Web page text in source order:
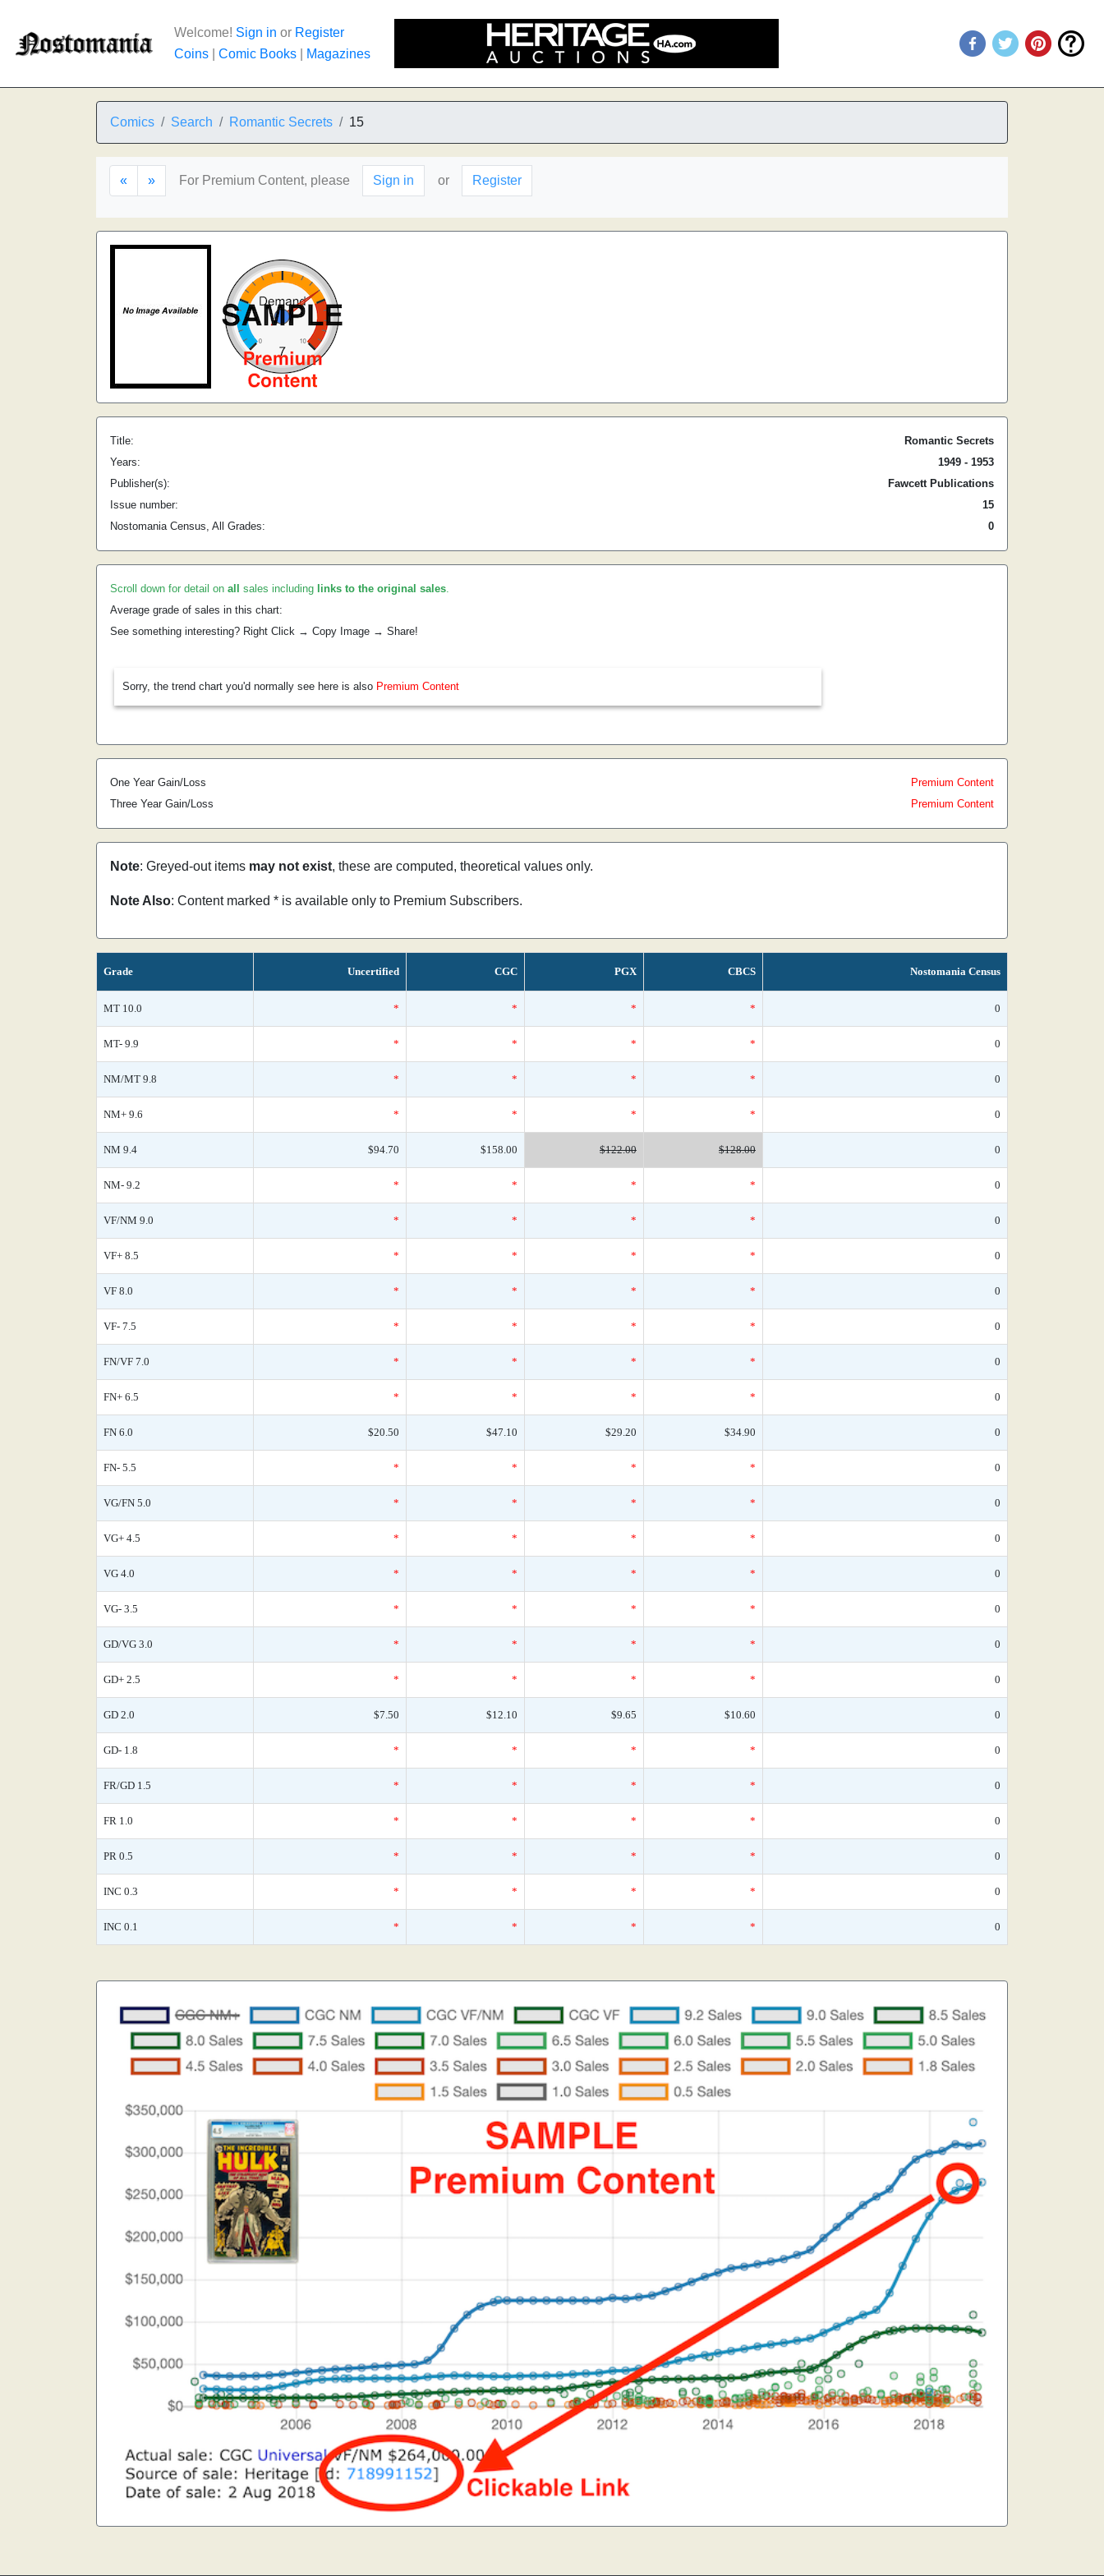
Welcome! Sign in or Register
Coins
Comic Books Magazines
Comics Search Romantic Secrets 15
« » For Premium Content, please Sign in or Register
Title:
Romantic Secrets
Years:
1949 - 1953
Publisher(s):
Fawcett Publications
Issue number:
15
Nostomania Census, All Grades:
0
Scroll down for detail on all sales including links to the original sales.
Average grade of sales in this chart:
See something interesting? Right Click → Copy Image → Share!
Sorry, the trend chart you'd normally see here is also Premium Content
One Year Gain/Loss
Premium Content
Three Year Gain/Loss
Premium Content
Note: Greyed-out items may not exist, these are computed, theoretical values only.
Note Also: Content marked * is available only to Premium Subscribers.
Grade Uncertified CGC PGX CBCS Nostomania Census
MT 10.0 * * * * 0
MT- 9.9 * * * * 0
NM/MT 9.8 * * * * 0
NM+ 9.6 * * * * 0
NM 9.4 $94.70 $158.00 $122.00 $128.00 0
NM- 9.2 * * * * 0
VF/NM 9.0 * * * * 0
VF+ 8.5 * * * * 0
VF 8.0 * * * * 0
VF- 7.5 * * * * 0
FN/VF 7.0 * * * * 0
FN+ 6.5 * * * * 0
FN 6.0 $20.50 $47.10 $29.20 $34.90 0
FN- 5.5 * * * * 0
VG/FN 5.0 * * * * 0
VG+ 4.5 * * * * 0
VG 4.0 * * * * 0
VG- 3.5 * * * * 0
GD/VG 3.0 * * * * 0
GD+ 2.5 * * * * 0
GD 2.0 $7.50 $12.10 $9.65 $10.60 0
GD- 1.8 * * * * 0
FR/GD 1.5 * * * * 0
FR 1.0 * * * * 0
PR 0.5 * * * * 0
INC 0.3 * * * * 0
INC 0.1 * * * * 0